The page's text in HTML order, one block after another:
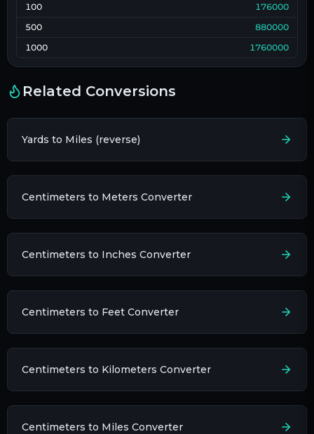
100
176000
500
880000
1000
1760000
Related Conversions
Yards to Miles (reverse)
Centimeters to Meters Converter
Centimeters to Inches Converter
Centimeters to Feet Converter
Centimeters to Kilometers Converter
Centimeters to Miles Converter